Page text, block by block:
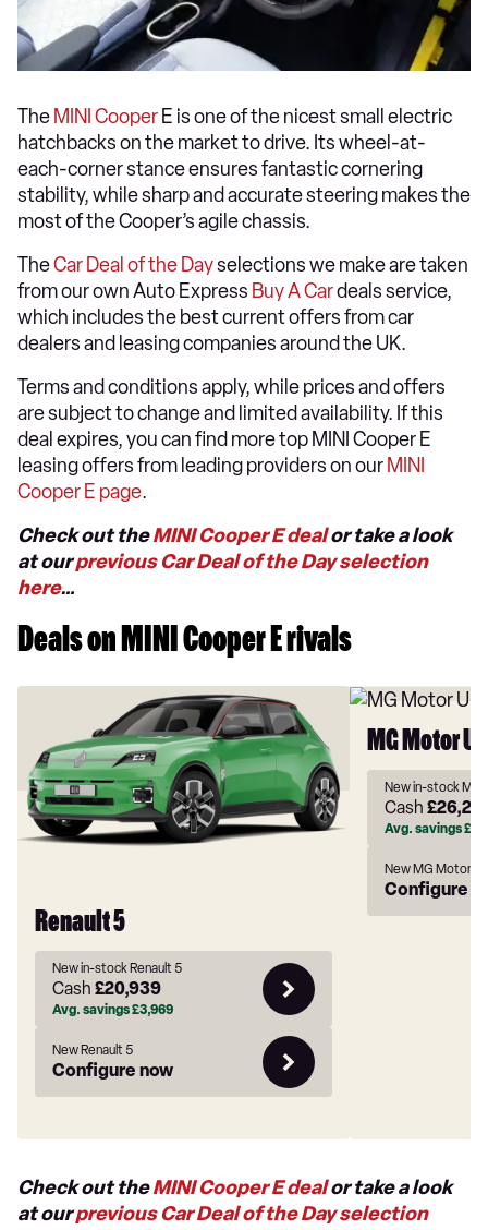
The MINI Cooper E is one of the nicest small electric
hatchbacks on the market to drive. Its wheel-at-
each-corner stance ensures fantastic cornering
stability, while sharp and accurate steering makes the
most of the Cooper’s agile chassis.
TheCar Deal of the Dayselections we make are taken
from our own Auto Express Buy A Cardeals service,
which includes the best current offers from car
dealers and leasing companies around the UK.
Terms and conditions apply, while prices and offers
are subject to change and limited availability. If this
deal expires, you can find more top MINI Cooper E
leasing offers from leading providers on our MINI
Cooper E page.
Check out theMINI Cooper E dealor take a look
at ourprevious Car Deal of the Day selection
here…
Deals on MINI Cooper E rivals
Renault 5
New in-stock Renault 5
Cash £20,939
Avg. savings£3,969
New Renault 5
Configure now
MG Motor
New in-stock MG
Cash
Avg. savings
New MG Motor
Configure
Check out theMINI Cooper E dealor take a look
at ourprevious Car Deal of the Day selection